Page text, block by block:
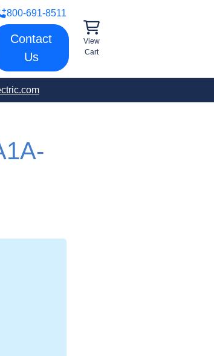
800-691-8511
Contact
Us
View
Cart